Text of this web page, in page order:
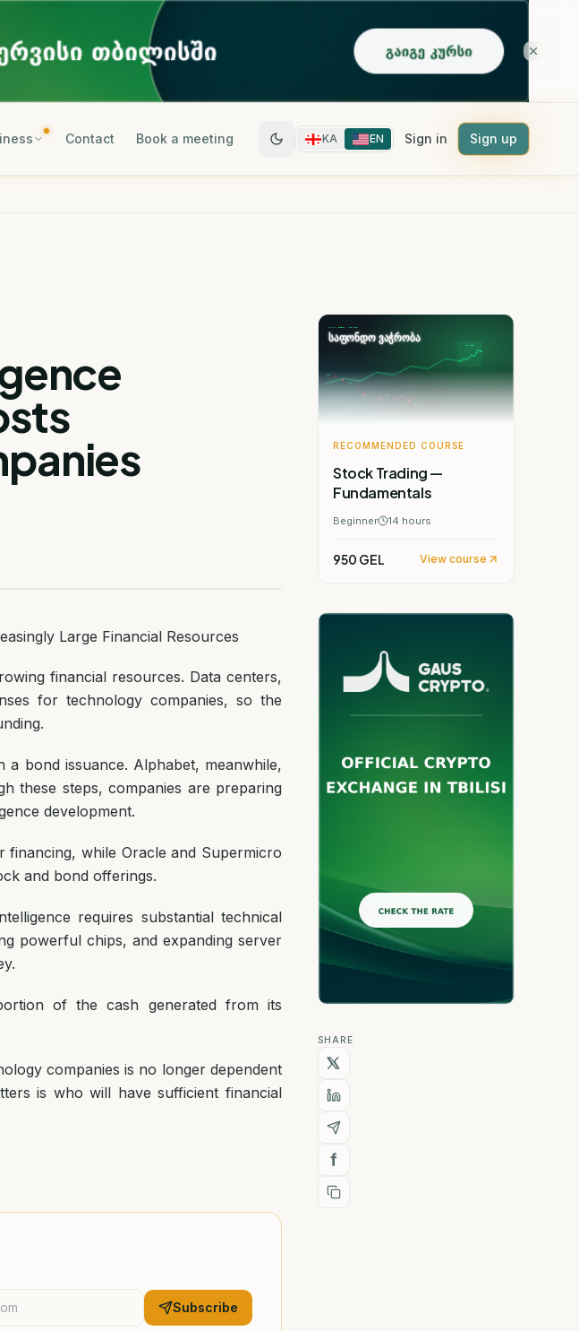
Contact Book a meeting KA EN Sign in Sign up
Large Financial Resources
financial resources. Data centers,
for technology companies, so the
bond issuance. Alphabet, meanwhile,
these steps, companies are preparing
development.
while Oracle and Supermicro
and bond offerings.
requires substantial technical
powerful chips, and expanding server
of the cash generated from its
companies is no longer dependent
is who will have sufficient financial
Subscribe
RECOMMENDED COURSE
Stock Trading —
Fundamentals
Beginner 14 hours
950 GEL View course
SHARE